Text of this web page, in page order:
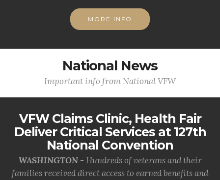
MORE INFO
National News
Important info from National VFW
VFW Claims Clinic, Health Fair
Deliver Critical Services at 127th
National Convention
WASHINGTON - Hundreds of veterans and their
families received direct access to earned benefits and